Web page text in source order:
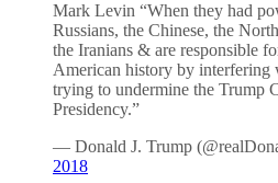
Mark Levin “When they had
Russians, the Chinese, the
the Iranians & are responsible
American history by
trying to undermine the Trump
Presidency.”
— Donald J. Trump
2018